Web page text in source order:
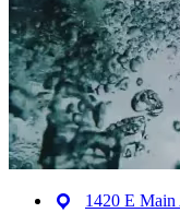
1420 E